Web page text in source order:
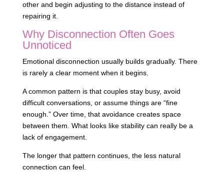
other and begin adjusting to the distance instead of
repairing it.
Why Disconnection Often Goes
Unnoticed
Emotional disconnection usually builds gradually. There
is rarely a clear moment when it begins.
A common pattern is that couples stay busy, avoid
difficult conversations, or assume things are “fine
enough.” Over time, that avoidance creates space
between them. What looks like stability can really be a
lack of engagement.
The longer that pattern continues, the less natural
connection can feel.